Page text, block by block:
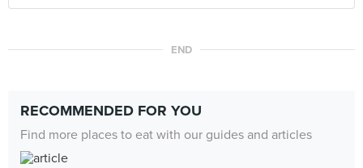
END
RECOMMENDED FOR YOU
Find more places to eat with our guides and articles